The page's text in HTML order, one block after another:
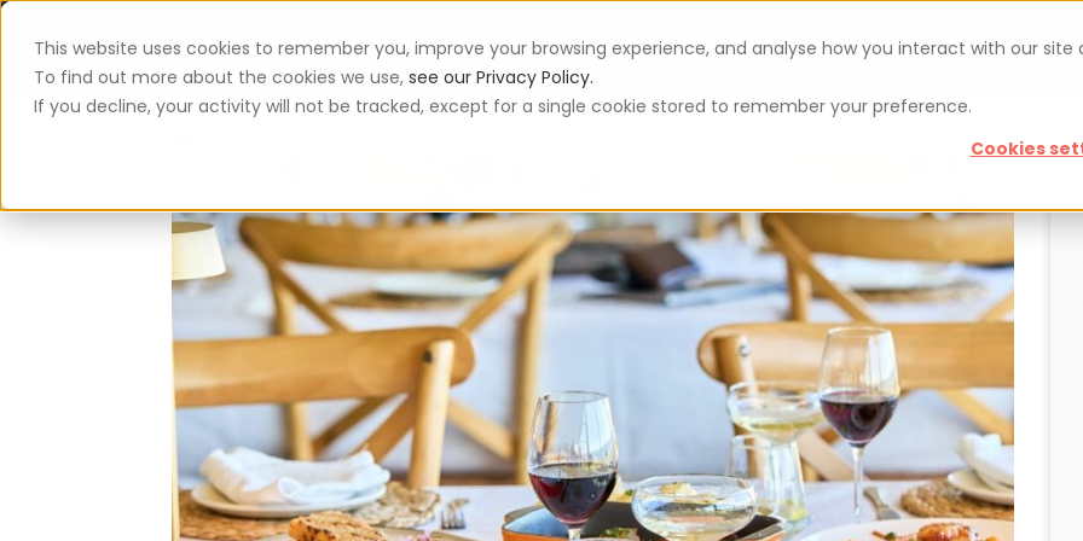
This website uses cookies to remember you, improve your browsing experience, and analyse how you interact with our site
To find out more about the cookies we use, see our Privacy Policy.
If you decline, your activity will not be tracked, except for a single cookie stored to remember your preference.
Cookies
App Vouchers Blog For restaurateurs